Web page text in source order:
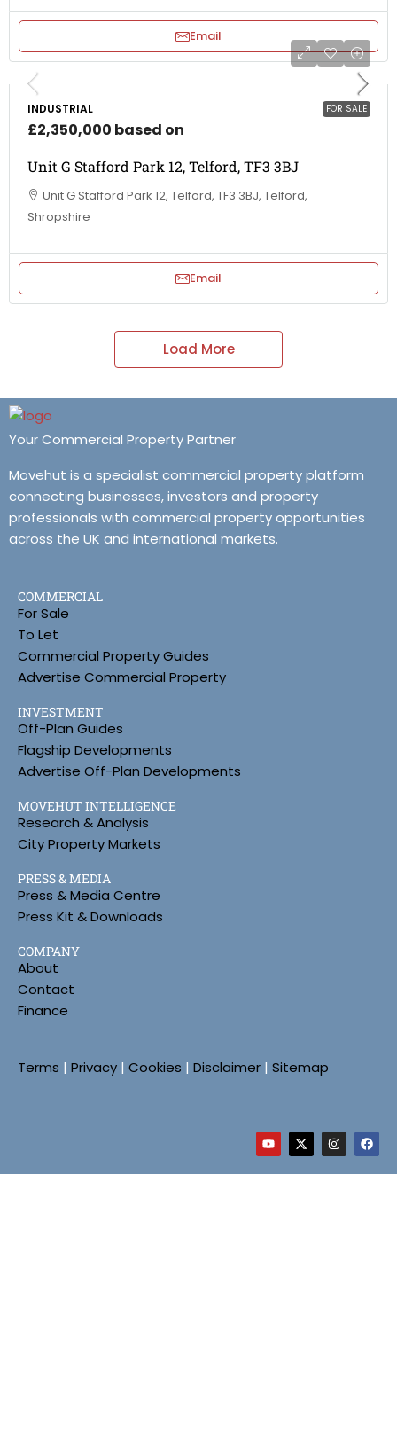
Email
FOR SALE
INDUSTRIAL
£2,350,000 based on
Unit G Stafford Park 12, Telford, TF3 3BJ
Unit G Stafford Park 12, Telford, TF3 3BJ, Telford,
Shropshire
Email
Load More
Your Commercial Property Partner
Movehut is a specialist commercial property platform
connecting businesses, investors and property
professionals with commercial property opportunities
across the UK and international markets.
COMMERCIAL
For Sale
To Let
Commercial Property Guides
Advertise Commercial Property
INVESTMENT
Off-Plan Guides
Flagship Developments
Advertise Off-Plan Developments
MOVEHUT INTELLIGENCE
Research & Analysis
City Property Markets
PRESS & MEDIA
Press & Media Centre
Press Kit & Downloads
COMPANY
About
Contact
Finance
Terms | Privacy | Cookies | Disclaimer | Sitemap